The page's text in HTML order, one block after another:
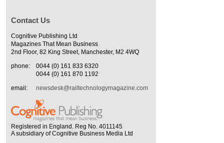
Contact Us
Cognitive Publishing Ltd
Magazines That Mean Business
2nd Floor, 82 King Street, Manchester, M2 4WQ
phone:
0044 (0) 161 833 6320
0044 (0) 161 870 1192
email:
newsdesk@railtechnologymagazine.com
Registered in England. Reg No. 4011145
A subsidiary of Cognitive Business Media Ltd